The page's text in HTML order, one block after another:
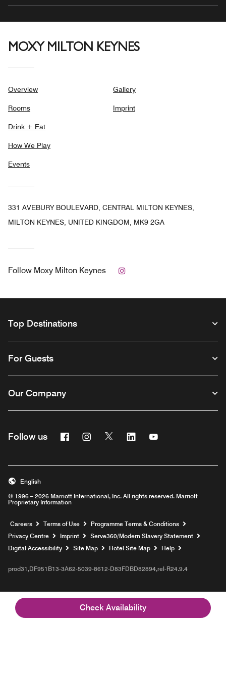
Check Availability
MOXY MILTON KEYNES
Overview
Rooms
Drink + Eat
How We Play
Events
Gallery
Imprint
331 AVEBURY BOULEVARD, CENTRAL MILTON KEYNES,
MILTON KEYNES, UNITED KINGDOM, MK9 2GA
Follow Moxy Milton Keynes
Top Destinations
For Guests
Our Company
Follow us Facebook
Opens a new window
Instagram
Opens a new window
Twitter
Opens a new window
Linkedin
Opens a new window
Opens a new
© 1996 – 2026 Marriott International, Inc. All rights reserved. Marriott
Proprietary Information
English
Careers Opens a new window
Terms of Use
Programme Terms & Conditions
Privacy Centre
Imprint Serve360/Modern Slavery Statement
Digital Accessibility Site Map Hotel Site Map Help
prod31,DF951B13-3A62-5039-8612-D83FDBD82894,rel-R24.9.4